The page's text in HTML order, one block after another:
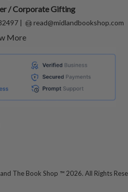
/ Corporate Gifting
| read@midlandbookshop.com
More
The Book Shop ™ 2026. All Rights